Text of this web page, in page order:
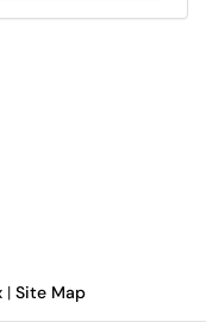
| Site Map